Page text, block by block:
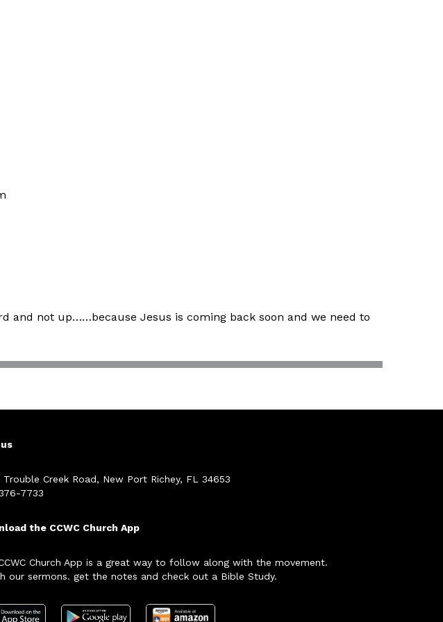
and not up……because Jesus is coming back soon and we need to
Trouble Creek Road, New Port Richey, FL 34653
7733
the CCWC Church App
Church App is a great way to follow along with the movement.
our sermons. get the notes and check out a Bible Study.